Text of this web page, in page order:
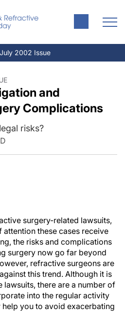
July 2002 Issue
and
Complications
risks?
surgery-related lawsuits,
attention these cases receive
the risks and complications
surgery now go far beyond
refractive surgeons are
this trend. Although it is
there are a number of
into the regular activity
you to avoid exacerbating